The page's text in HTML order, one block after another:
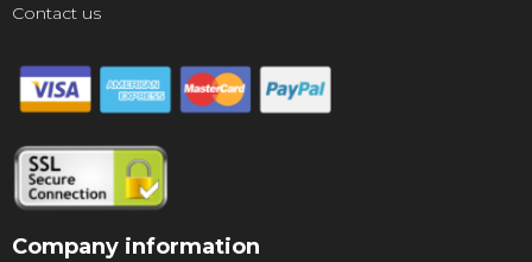
Contact us
Company information